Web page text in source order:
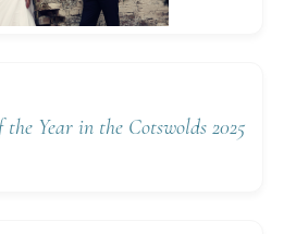
the Year in the Cotswolds 2025